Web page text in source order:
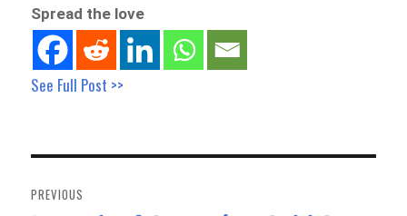
Spread the love
See Full Post >>
navigation
PREVIOUS